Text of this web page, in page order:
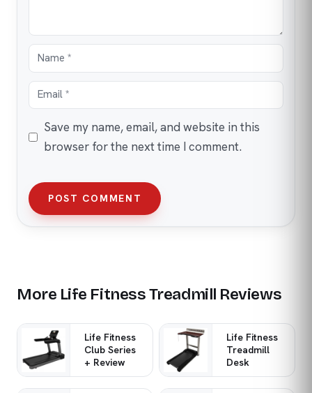
Save my name, email, and website in this
browser for the next time I comment.
POST COMMENT
More Life Fitness Treadmill Reviews
Life Fitness
Club Series
+ Review
Life Fitness
Treadmill
Desk